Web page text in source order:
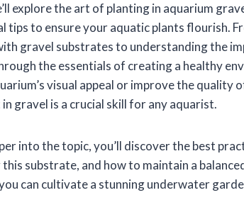
explore the art of planting in aquarium
tips to ensure your aquatic plants flourish.
gravel substrates to understanding the
the essentials of creating a healthy
visual appeal or improve the
gravel is a crucial skill for any aquarist.
into the topic, you’ll discover the best
substrate, and how to maintain a
can cultivate a stunning underwater